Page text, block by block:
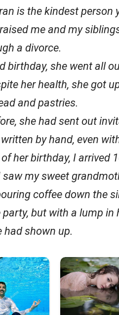
is the kindest person
me and my
a divorce.
birthday, she went all
her health, she got
and pastries.
she had sent out
by hand, even
her birthday, I arrived
saw my sweet
coffee down the
but with a lump in
had shown up.